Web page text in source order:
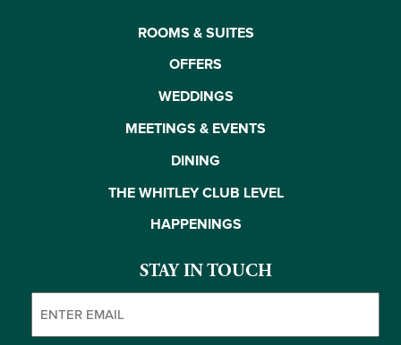
ROOMS & SUITES
OFFERS
WEDDINGS
MEETINGS & EVENTS
DINING
THE WHITLEY CLUB LEVEL
HAPPENINGS
STAY IN TOUCH